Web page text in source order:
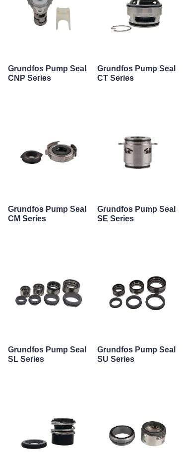
Grundfos Pump Seal
CNP Series
Grundfos Pump Seal
CT Series
Grundfos Pump Seal
CM Series
Grundfos Pump Seal
SE Series
Grundfos Pump Seal
SL Series
Grundfos Pump Seal
SU Series